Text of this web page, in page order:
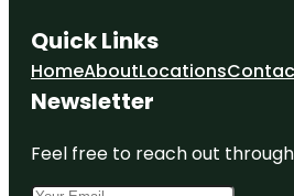
Quick Links
HomeAboutLocations
Newsletter
Feel free to reach out